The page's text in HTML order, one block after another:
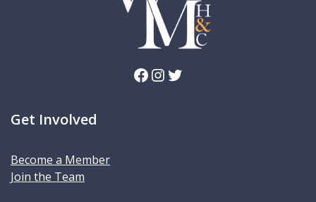
Facebook InstagramTwitter
Get Involved
Become a Member
Join the Team